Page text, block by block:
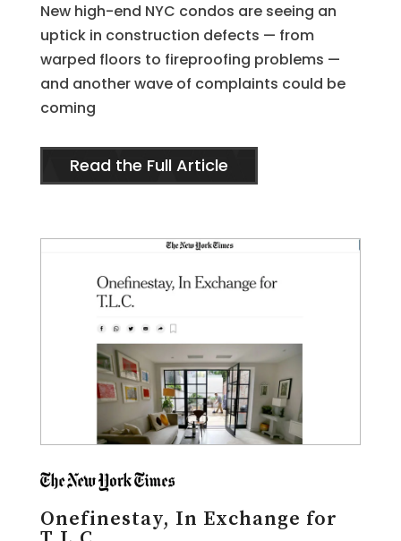
New high-end NYC condos are seeing an
uptick in construction defects — from
warped floors to fireproofing problems —
and another wave of complaints could be
coming
Read the Full Article
Onefinestay, In Exchange for